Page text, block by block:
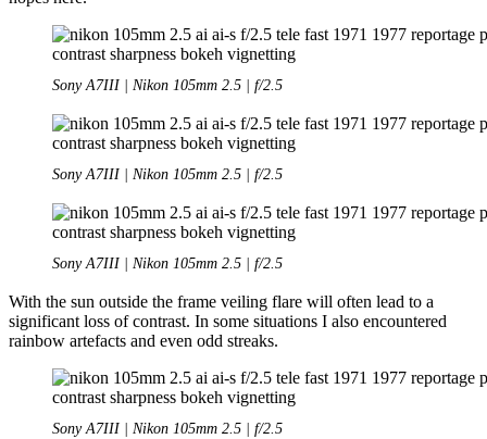
Sony A7III | Nikon 105mm 2.5 | f/2.5
Sony A7III | Nikon 105mm 2.5 | f/2.5
Sony A7III | Nikon 105mm 2.5 | f/2.5
With the sun outside the frame veiling flare will often lead to a
significant loss of contrast. In some situations I also encountered
rainbow artefacts and even odd streaks.
Sony A7III | Nikon 105mm 2.5 | f/2.5